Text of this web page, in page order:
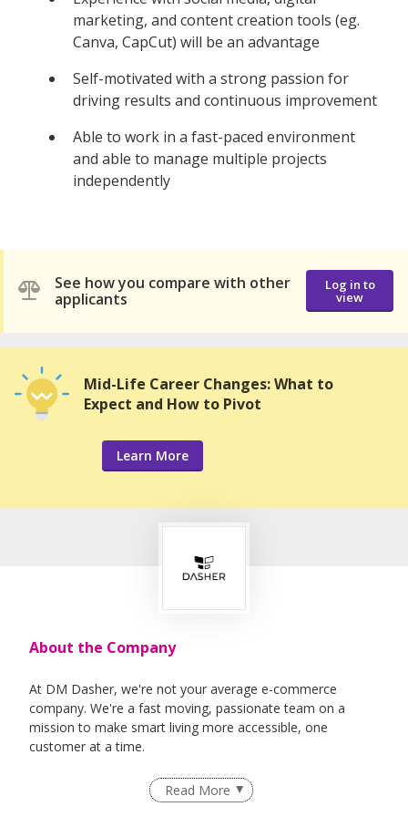
marketing, and content creation tools (eg.
Canva, CapCut) will be an advantage
Self-motivated with a strong passion for
driving results and continuous improvement
Able to work in a fast-paced environment
and able to manage multiple projects
independently
See how you compare with other
applicants
Log in to
view
Mid-Life Career Changes: What to
Expect and How to Pivot
Learn More
About the Company
At DM Dasher, we're not your average e-commerce
company. We're a fast moving, passionate team on a
mission to make smart living more accessible, one
customer at a time.
Born in Malaysia and expanded into Singapore, we've
grown rapidly since 2020 across online platforms, B2B
Read More